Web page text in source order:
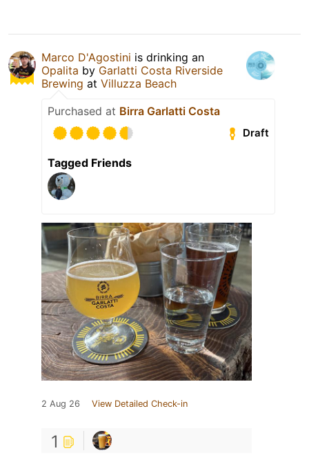
Marco D'Agostini is drinking an
Opalita by Garlatti Costa Riverside
Brewing at Villuzza Beach
Purchased at Birra Garlatti Costa
Draft
Tagged Friends
2 Aug 26 View Detailed Check-in
1